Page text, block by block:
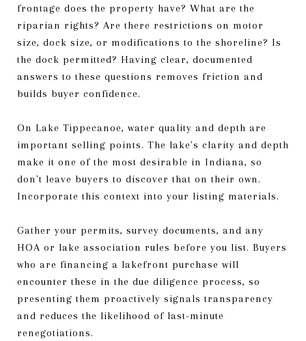
frontage does the property have? What are the
riparian rights? Are there restrictions on motor
size, dock size, or modifications to the shoreline? Is
the dock permitted? Having clear, documented
answers to these questions removes friction and
builds buyer confidence.
On Lake Tippecanoe, water quality and depth are
important selling points. The lake's clarity and depth
make it one of the most desirable in Indiana, so
don't leave buyers to discover that on their own.
Incorporate this context into your listing materials.
Gather your permits, survey documents, and any
HOA or lake association rules before you list. Buyers
who are financing a lakefront purchase will
encounter these in the due diligence process, so
presenting them proactively signals transparency
and reduces the likelihood of last-minute
renegotiations.